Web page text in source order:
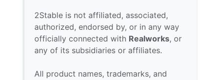
2Stable is not affiliated, associated,
authorized, endorsed by, or in any way
officially connected with Realworks, or
any of its subsidiaries or affiliates.
All product names, trademarks, and